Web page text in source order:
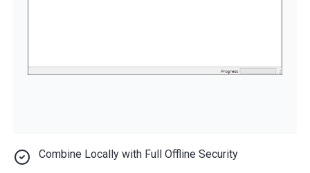
Combine Locally with Full Offline Security